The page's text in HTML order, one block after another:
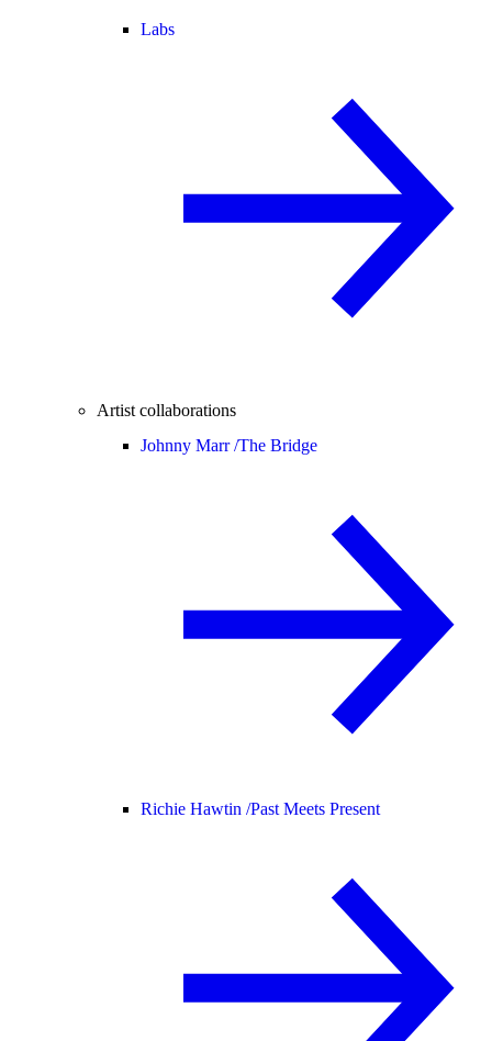
Labs
Artist collaborations
Johnny Marr /The Bridge
Richie Hawtin /Past Meets Present